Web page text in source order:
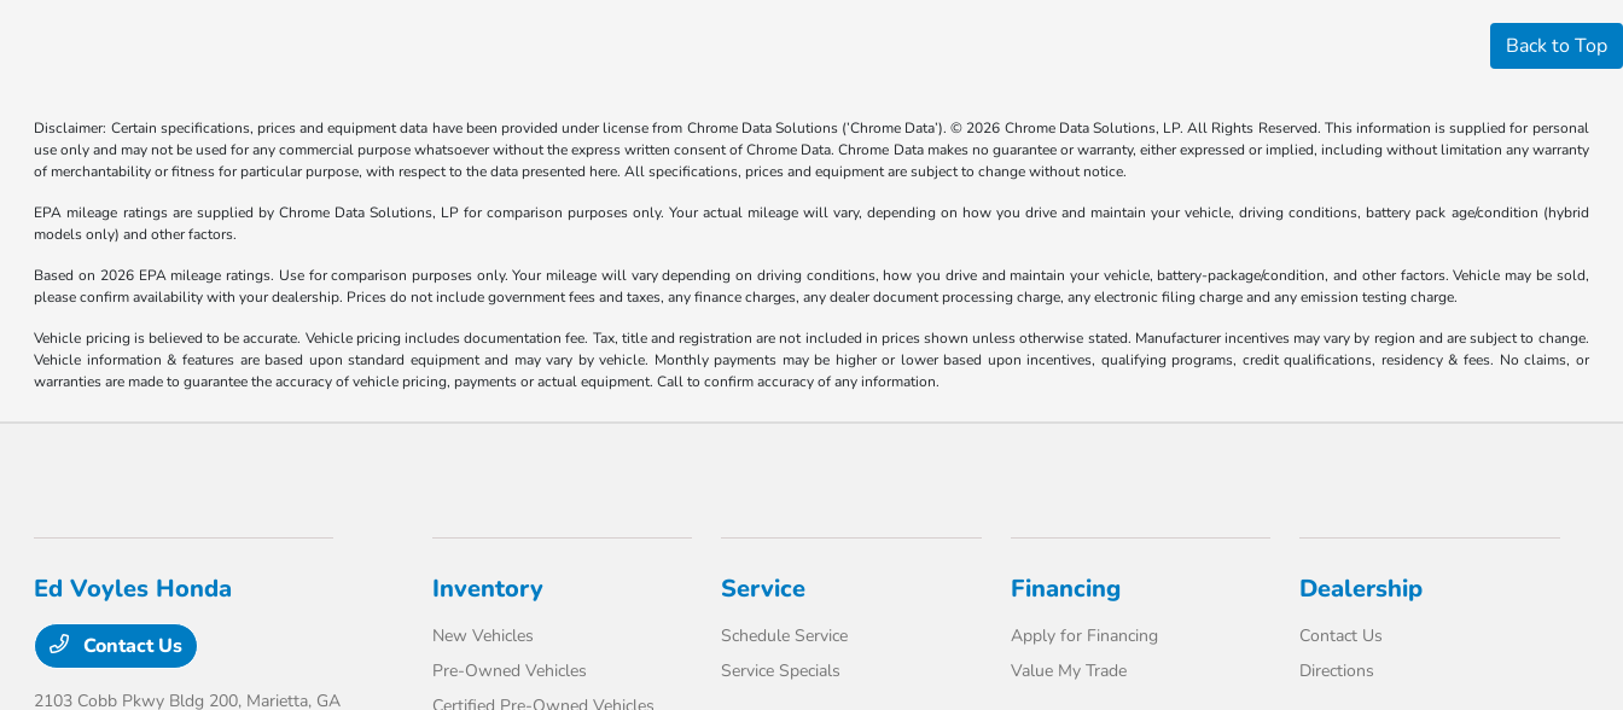
Back to Top
Disclaimer: Certain specifications, prices and equipment data have been provided under license from Chrome Data Solutions (’Chrome Data’). © 2026 Chrome Data Solutions, LP. All Rights Reserved. This information is supplied for personal
use only and may not be used for any commercial purpose whatsoever without the express written consent of Chrome Data. Chrome Data makes no guarantee or warranty, either expressed or implied, including without limitation any warranty
of merchantability or fitness for particular purpose, with respect to the data presented here. All specifications, prices and equipment are subject to change without notice.
EPA mileage ratings are supplied by Chrome Data Solutions, LP for comparison purposes only. Your actual mileage will vary, depending on how you drive and maintain your vehicle, driving conditions, battery pack age/condition (hybrid
models only) and other factors.
Based on 2026 EPA mileage ratings. Use for comparison purposes only. Your mileage will vary depending on driving conditions, how you drive and maintain your vehicle, battery-package/condition, and other factors. Vehicle may be sold,
please confirm availability with your dealership. Prices do not include government fees and taxes, any finance charges, any dealer document processing charge, any electronic filing charge and any emission testing charge.
Vehicle pricing is believed to be accurate. Vehicle pricing includes documentation fee. Tax, title and registration are not included in prices shown unless otherwise stated. Manufacturer incentives may vary by region and are subject to change.
Vehicle information & features are based upon standard equipment and may vary by vehicle. Monthly payments may be higher or lower based upon incentives, qualifying programs, credit qualifications, residency & fees. No claims, or
warranties are made to guarantee the accuracy of vehicle pricing, payments or actual equipment. Call to confirm accuracy of any information.
Ed Voyles Honda
Contact Us
2103 Cobb Pkwy Bldg 200, Marietta, GA
Inventory
New Vehicles
Pre-Owned Vehicles
Service
Schedule Service
Service Specials
Financing
Apply for Financing
Value My Trade
Dealership
Contact Us
Directions